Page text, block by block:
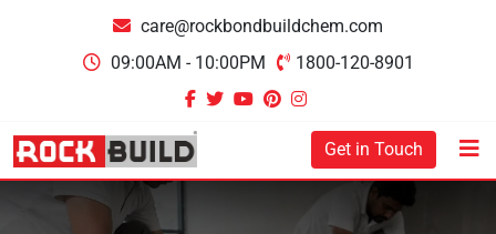
care@rockbondbuildchem.com
09:00AM - 10:00PM
1800-120-8901
Get in Touch